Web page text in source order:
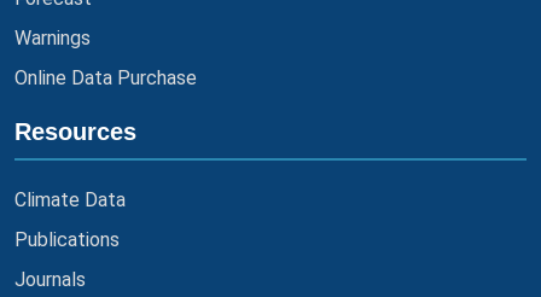
Warnings
Online Data Purchase
Resources
Climate Data
Publications
Journals